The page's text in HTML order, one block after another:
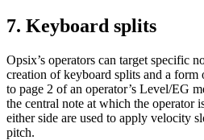
7. Keyboard splits
Opsix’s operators can target specific
creation of keyboard splits and a
to page 2 of an operator’s Level/EG
the central note at which the operator
either side are used to apply velocity
pitch.